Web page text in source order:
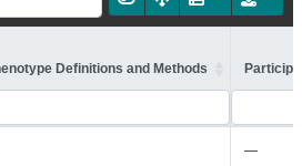
Definitions and Methods
—